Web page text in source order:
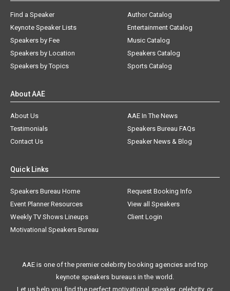
Find a Speaker
Keynote Speaker Lists
Speakers by Fee
Speakers by Location
Speakers by Topics
Author Catalog
Entertainment Catalog
Music Catalog
Speakers Catalog
Sports Catalog
About AAE
About Us
AAE In The News
Testimonials
Speakers Bureau FAQs
Contact Us
Speaker News & Blog
Quick Links
Speakers Bureau Home
Request Booking Info
Event Planner Resources
View all Speakers
Weekly TV Shows Lineups
Client Login
Motivational Speakers Bureau
AAE is one of the premier celebrity booking agencies and top
keynote speakers bureaus in the world.
Let us help you find the perfect motivational speaker, celebrity, or